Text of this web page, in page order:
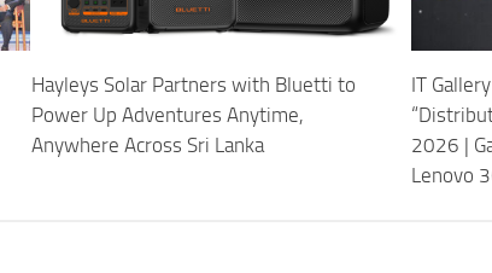
Hayleys Solar Partners with Bluetti to
Power Up Adventures Anytime,
Anywhere Across Sri Lanka
IT
2026 |
Lenovo